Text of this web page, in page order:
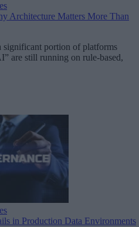
Architecture Matters More Than
significant portion of platforms
are still running on rule-based,
in Production Data Environments